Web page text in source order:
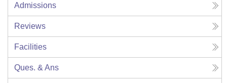
Admissions
Reviews
Facilities
Ques. & Ans